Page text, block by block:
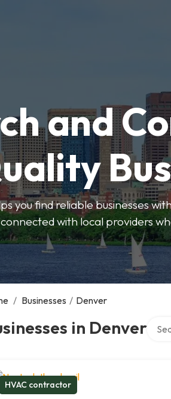
and
you find reliable businesses
connected with local providers
/ Businesses / Denver
in Denver
HVAC contractor